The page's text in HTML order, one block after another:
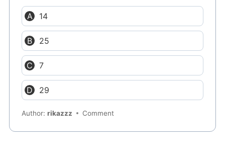
14
25
7
29
Author:rikazzz Comment